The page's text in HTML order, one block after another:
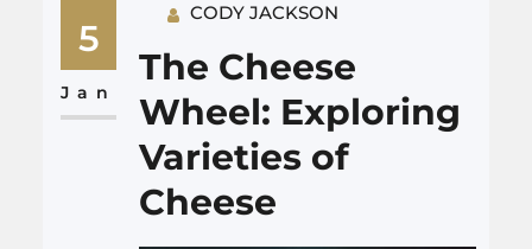
tradition that it deserves a
closer look to truly appreciate
its culinary pleasures and
complexities. By delving into
its…
5
Jan
CODY JACKSON
The Cheese
Wheel: Exploring
Varieties of
Cheese